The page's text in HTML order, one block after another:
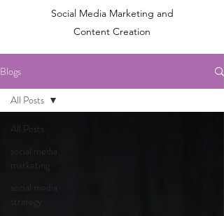
Social Media Marketing and
Content Creation
Blogs
All Posts
social media
marketing
social media
strategy
All Posts